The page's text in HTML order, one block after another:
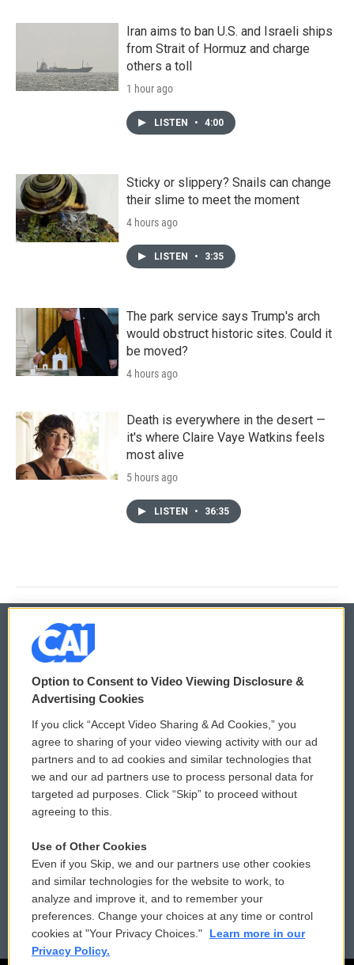
Iran aims to ban U.S. and Israeli ships
from Strait of Hormuz and charge
others a toll
1 hour ago
LISTEN • 4:00
Sticky or slippery? Snails can change
their slime to meet the moment
4 hours ago
LISTEN • 3:35
The park service says Trump's arch
would obstruct historic sites. Could it
be moved?
4 hours ago
Death is everywhere in the desert —
it's where Claire Vaye Watkins feels
most alive
5 hours ago
LISTEN • 36:35
© 2026
Privacy and Terms
Comments Policy
Donor Privacy Policy
Contact Us
Reports and Filings
Employment
WCAI eNews Sign Up
Submit a PSA
Vehicle Donation
Public File Assistance
FCC Public Files
Option to Consent to Video Viewing Disclosure &
Advertising Cookies
If you click “Accept Video Sharing & Ad Cookies,” you
agree to sharing of your video viewing activity with our ad
partners and to ad cookies and similar technologies that
we and our ad partners use to process personal data for
targeted ad purposes. Click “Skip” to proceed without
agreeing to this.
Use of Other Cookies
Even if you Skip, we and our partners use other cookies
and similar technologies for the website to work, to
analyze and improve it, and to remember your
preferences. Change your choices at any time or control
cookies at "Your Privacy Choices."
Learn more in our
Privacy Policy.